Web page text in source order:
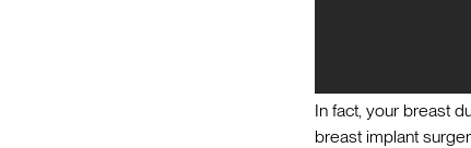
In fact, your breast
breast implant